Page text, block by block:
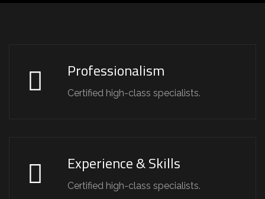
Professionalism
Certified high-class specialists.
Experience & Skills
Certified high-class specialists.